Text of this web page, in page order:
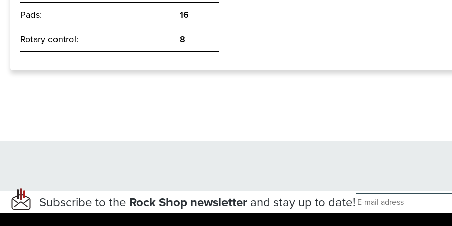
Pads:
16
Rotary control:
8
Subscribe to the Rock Shop newsletterand stay up to date!